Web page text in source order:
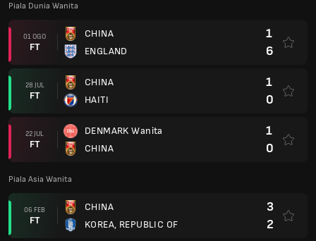
Piala Dunia Wanita
01 OGO
FT
CHINA
ENGLAND
1
6
28 JUL
FT
CHINA
HAITI
1
0
22 JUL
FT
DENMARK Wanita
CHINA
1
0
Piala Asia Wanita
06 FEB
FT
CHINA
KOREA, REPUBLIC OF
3
2